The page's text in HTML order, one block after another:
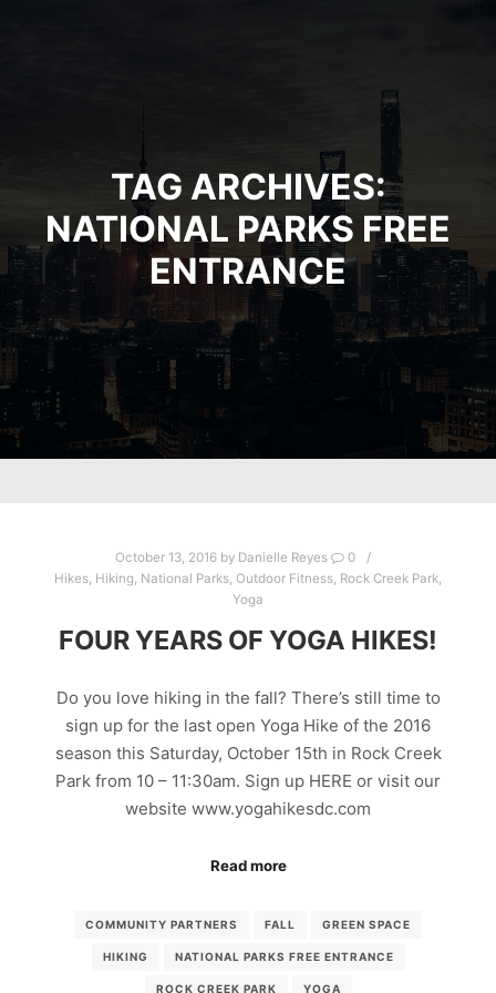
TAG ARCHIVES:
NATIONAL PARKS FREE
ENTRANCE
October 13, 2016by Danielle Reyes
0
Hikes, Hiking, National Parks, Outdoor Fitness, Rock Creek Park,
Yoga
FOUR YEARS OF YOGA HIKES!
Do you love hiking in the fall? There’s still time to
sign up for the last open Yoga Hike of the 2016
season this Saturday, October 15th in Rock Creek
Park from 10 – 11:30am. Sign up HERE or visit our
website www.yogahikesdc.com
Read more
COMMUNITY PARTNERS FALL GREEN SPACE
HIKING NATIONAL PARKS FREE ENTRANCE
ROCK CREEK PARK YOGA